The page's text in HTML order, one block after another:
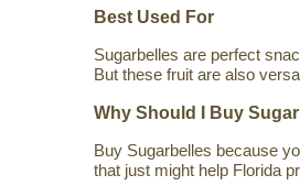
Best Used For
Sugarbelles are perfect
But these fruit are also
Why Should I Buy
Buy Sugarbelles because
that just might help Florida